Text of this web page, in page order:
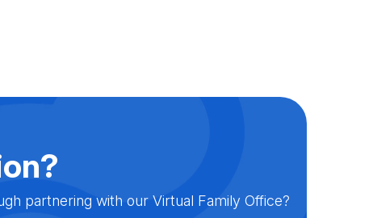
partnering with our Virtual Family Office?